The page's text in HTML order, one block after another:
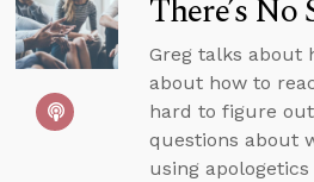
There’s
Greg talks about
about how to
hard to figure
questions about
using